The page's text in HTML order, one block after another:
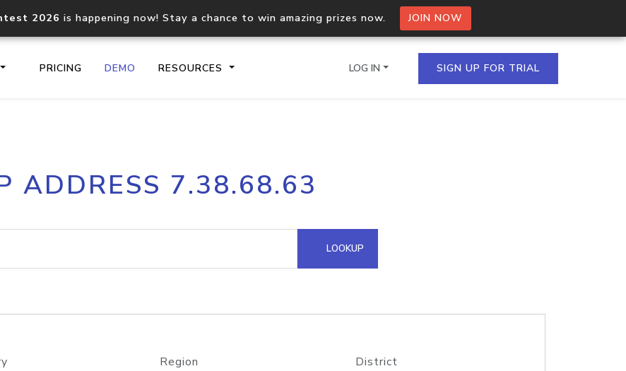
2026 is happening now! Stay a chance to win amazing prizes now. JOIN NOW
PRICING DEMO RESOURCES
Core IP geolocation API
documentation
Process multiple IPs in a single
request
lookup
Hosted Domain API
LOG IN SIGN UP FOR TRIAL
ADDRESS 7.38.68.63
LOOKUP
Region District